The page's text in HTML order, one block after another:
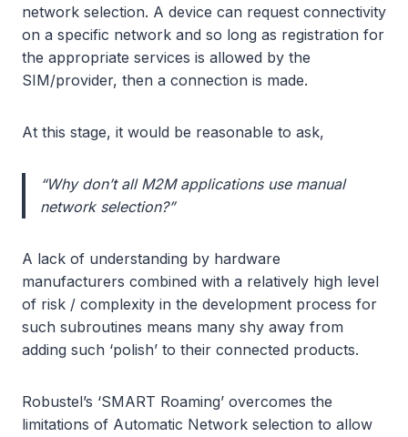
network selection. A device can request connectivity
on a specific network and so long as registration for
the appropriate services is allowed by the
SIM/provider, then a connection is made.
At this stage, it would be reasonable to ask,
“Why don’t all M2M applications use manual
network selection?”
A lack of understanding by hardware
manufacturers combined with a relatively high level
of risk / complexity in the development process for
such subroutines means many shy away from
adding such ‘polish’ to their connected products.
Robustel’s ‘SMART Roaming’ overcomes the
limitations of Automatic Network selection to allow